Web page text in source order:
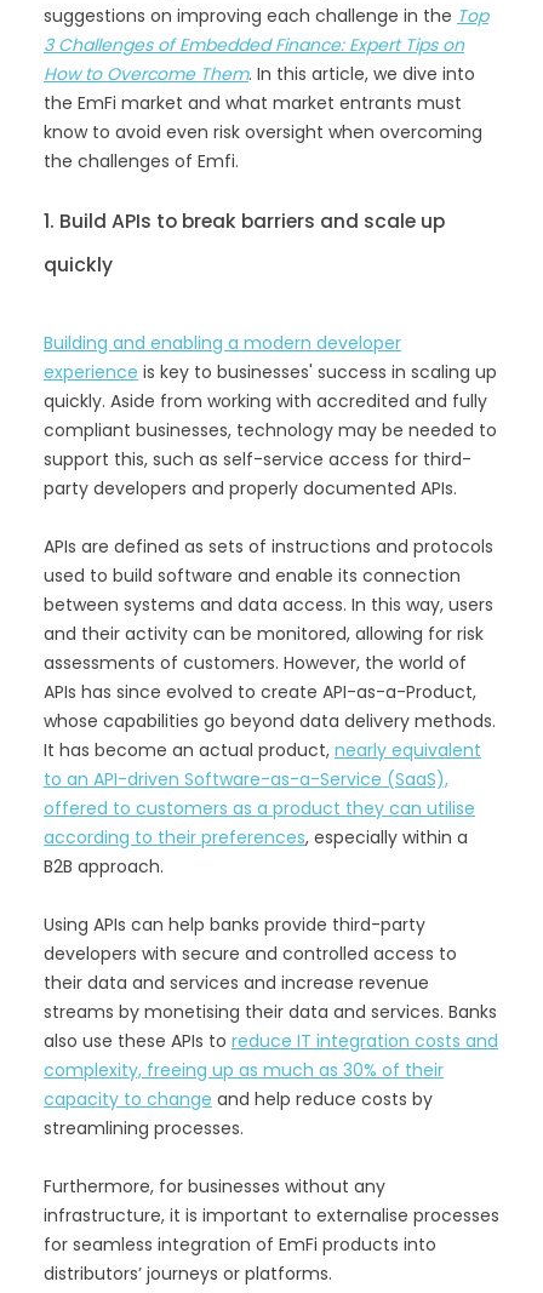
suggestions on improving each challenge in the Top
3 Challenges of Embedded Finance: Expert Tips on
How to Overcome Them. In this article, we dive into
the EmFi market and what market entrants must
know to avoid even risk oversight when overcoming
the challenges of Emfi.
1. Build APIs to break barriers and scale up
quickly
Building and enabling a modern developer
experience is key to businesses' success in scaling up
quickly. Aside from working with accredited and fully
compliant businesses, technology may be needed to
support this, such as self-service access for third-
party developers and properly documented APIs.
APIs are defined as sets of instructions and protocols
used to build software and enable its connection
between systems and data access. In this way, users
and their activity can be monitored, allowing for risk
assessments of customers. However, the world of
APIs has since evolved to create API-as-a-Product,
whose capabilities go beyond data delivery methods.
It has become an actual product, nearly equivalent
to an API-driven Software-as-a-Service (SaaS),
offered to customers as a product they can utilise
according to their preferences, especially within a
B2B approach.
Using APIs can help banks provide third-party
developers with secure and controlled access to
their data and services and increase revenue
streams by monetising their data and services. Banks
also use these APIs to reduce IT integration costs and
complexity, freeing up as much as 30% of their
capacity to change and help reduce costs by
streamlining processes.
Furthermore, for businesses without any
infrastructure, it is important to externalise processes
for seamless integration of EmFi products into
distributors’ journeys or platforms.